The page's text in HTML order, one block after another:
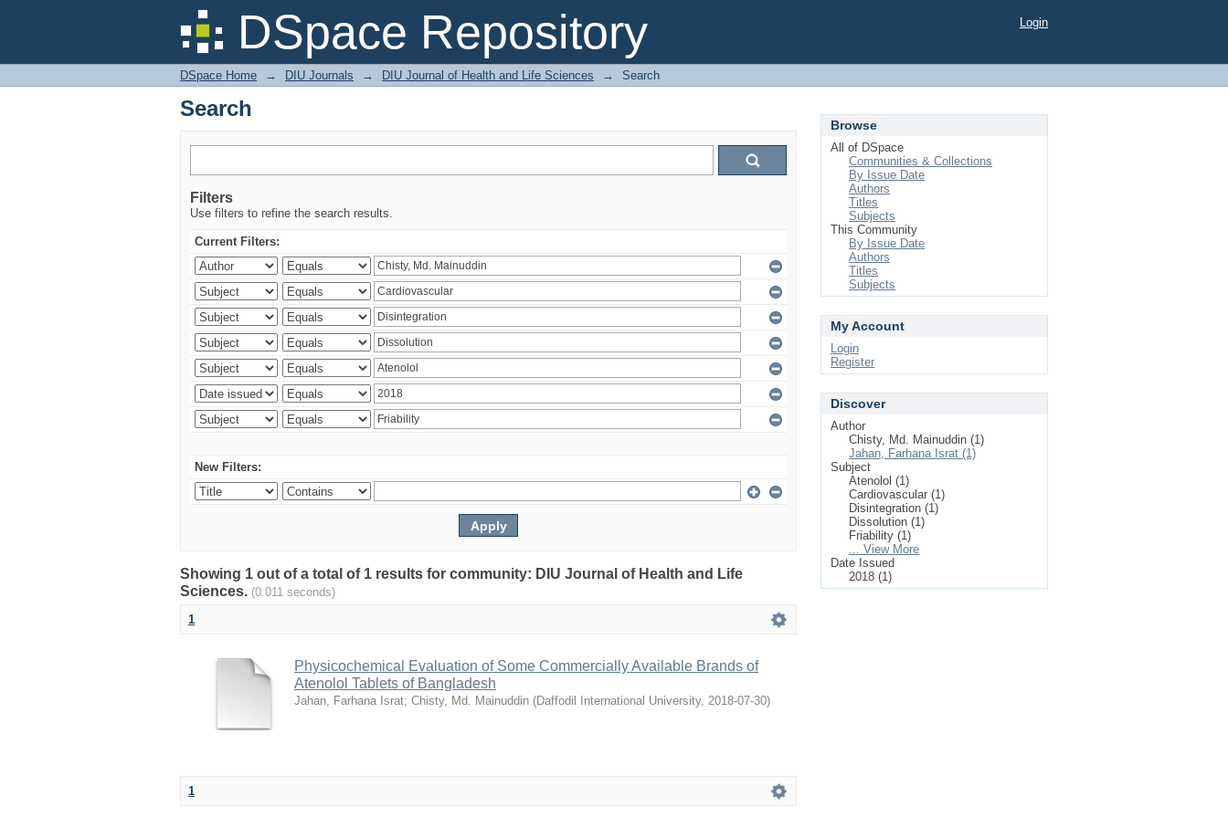
DSpace Repository
Search Login
DSpace Home → DIU Journals → DIU Journal of Health and Life Sciences → Search
Search
Filters
Use filters to refine the search results.
Current Filters:
New Filters:
Showing 1 out of a total of 1 results for community: DIU Journal of Health and Life
Sciences. (0.011 seconds)
1
Physicochemical Evaluation of Some Commercially Available Brands of
Atenolol Tablets of Bangladesh
Jahan, Farhana Israt; Chisty, Md. Mainuddin (Daffodil International University, 2018-07-30)
1
Browse
All of DSpace
Communities & Collections
By Issue Date
Authors
Titles
Subjects
This Community
By Issue Date
Authors
Titles
Subjects
My Account
Login
Register
Discover
Author
Chisty, Md. Mainuddin (1)
Jahan, Farhana Israt (1)
Subject
Atenolol (1)
Cardiovascular (1)
Disintegration (1)
Dissolution (1)
Friability (1)
... View More
Date Issued
2018 (1)